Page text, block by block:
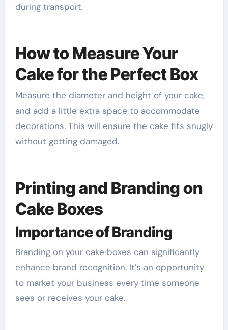
during transport.
How to Measure Your
Cake for the Perfect Box
Measure the diameter and height of your cake,
and add a little extra space to accommodate
decorations. This will ensure the cake fits snugly
without getting damaged.
Printing and Branding on
Cake Boxes
Importance of Branding
Branding on your cake boxes can significantly
enhance brand recognition. It’s an opportunity
to market your business every time someone
sees or receives your cake.